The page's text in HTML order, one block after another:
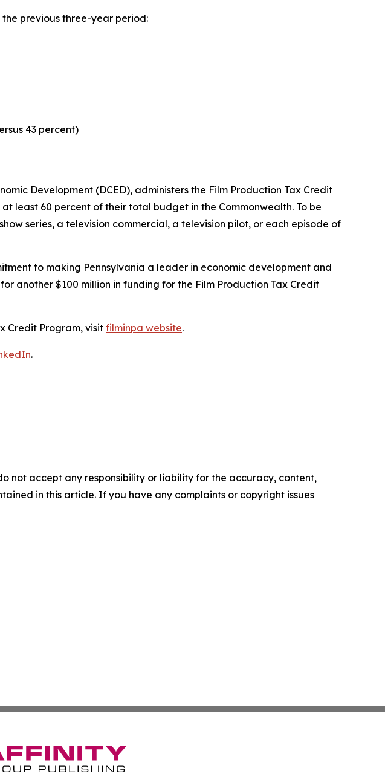
previous three-year period:
43 percent)
Development (DCED), administers the Film Production Tax Credit
least 60 percent of their total budget in the Commonwealth. To be
series, a television commercial, a television pilot, or each episode of
to making Pennsylvania a leader in economic development and
another $100 million in funding for the Film Production Tax Credit
Credit Program, visit filminpa website.
.
not accept any responsibility or liability for the accuracy, content,
in this article. If you have any complaints or copyright issues